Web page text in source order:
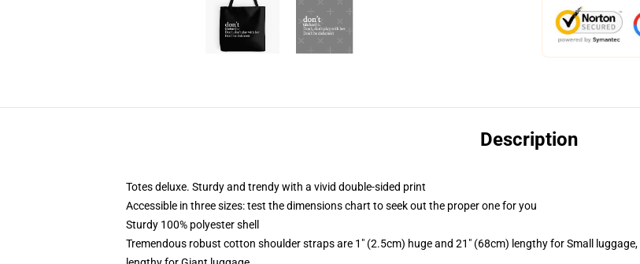
Description
Totes deluxe. Sturdy and trendy with a vivid double-sided print
Accessible in three sizes: test the dimensions chart to seek out the proper one for you
Sturdy 100% polyester shell
Tremendous robust cotton shoulder straps are 1" (2.5cm) huge and 21" (68cm) lengthy for Small